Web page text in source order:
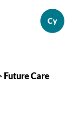
Future Care